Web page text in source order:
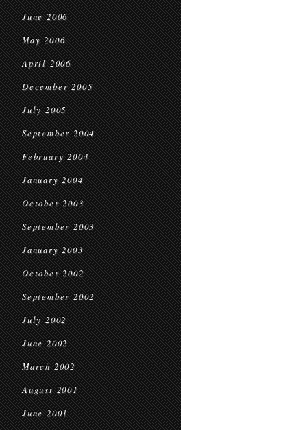
June 2006
May 2006
April 2006
December 2005
July 2005
September 2004
February 2004
January 2004
October 2003
September 2003
January 2003
October 2002
September 2002
July 2002
June 2002
March 2002
August 2001
June 2001